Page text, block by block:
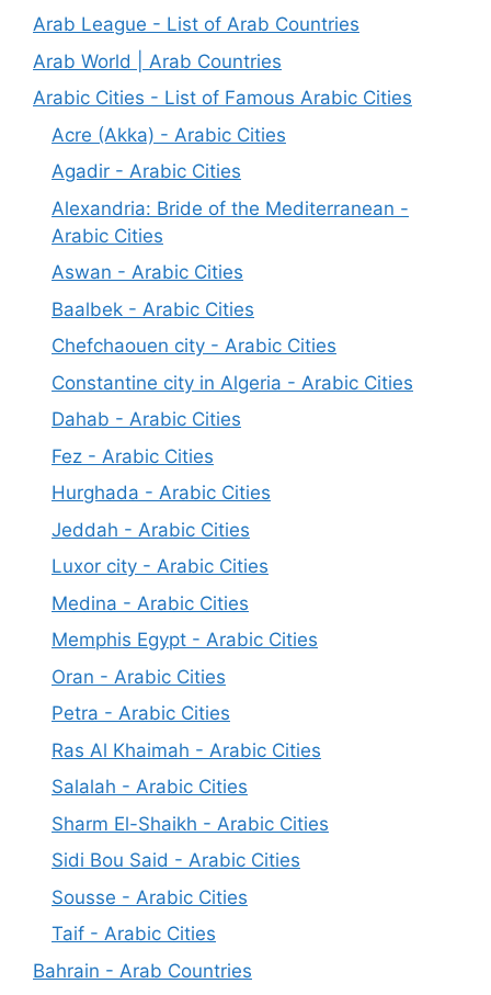
Arab League - List of Arab Countries
Arab World | Arab Countries
Arabic Cities - List of Famous Arabic Cities
Acre (Akka) - Arabic Cities
Agadir - Arabic Cities
Alexandria: Bride of the Mediterranean -
Arabic Cities
Aswan - Arabic Cities
Baalbek - Arabic Cities
Chefchaouen city - Arabic Cities
Constantine city in Algeria - Arabic Cities
Dahab - Arabic Cities
Fez - Arabic Cities
Hurghada - Arabic Cities
Jeddah - Arabic Cities
Luxor city - Arabic Cities
Medina - Arabic Cities
Memphis Egypt - Arabic Cities
Oran - Arabic Cities
Petra - Arabic Cities
Ras Al Khaimah - Arabic Cities
Salalah - Arabic Cities
Sharm El-Shaikh - Arabic Cities
Sidi Bou Said - Arabic Cities
Sousse - Arabic Cities
Taif - Arabic Cities
Bahrain - Arab Countries